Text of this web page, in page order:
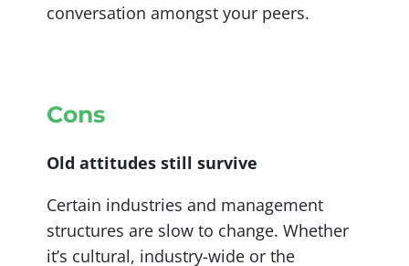
conversation amongst your peers.
Cons
Old attitudes still survive
Certain industries and management
structures are slow to change. Whether
it’s cultural, industry-wide or the